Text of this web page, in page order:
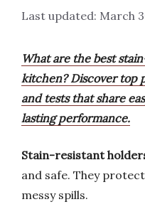
March
What are the best
kitchen? Discover top
and tests that share
lasting performance.
Stain-resistant
and safe. They
messy spills.